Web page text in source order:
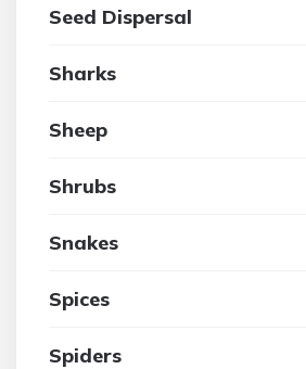
Seed Dispersal
Sharks
Sheep
Shrubs
Snakes
Spices
Spiders